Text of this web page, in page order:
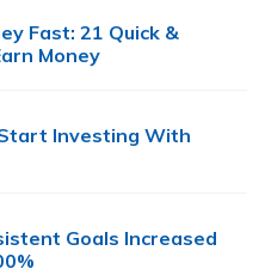
Fast: 21 Quick &
Money
Investing With
Goals Increased